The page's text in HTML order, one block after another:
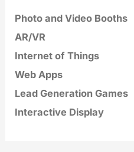
Photo and Video Booths
AR/VR
Internet of Things
Web Apps
Lead Generation Games
Interactive Display